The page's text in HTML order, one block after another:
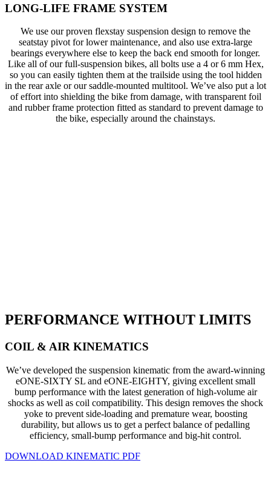
LONG-LIFE FRAME SYSTEM
We use our proven flexstay suspension design to remove the
seatstay pivot for lower maintenance, and also use extra-large
bearings everywhere else to keep the back end smooth for longer.
Like all of our full-suspension bikes, all bolts use a 4 or 6 mm Hex,
so you can easily tighten them at the trailside using the tool hidden
in the rear axle or our saddle-mounted multitool. We’ve also put a lot
of effort into shielding the bike from damage, with transparent foil
and rubber frame protection fitted as standard to prevent damage to
the bike, especially around the chainstays.
PERFORMANCE WITHOUT LIMITS
COIL & AIR KINEMATICS
We’ve developed the suspension kinematic from the award-winning
eONE-SIXTY SL and eONE-EIGHTY, giving excellent small
bump performance with the latest generation of high-volume air
shocks as well as coil compatibility. This design removes the shock
yoke to prevent side-loading and premature wear, boosting
durability, but allows us to get a perfect balance of pedalling
efficiency, small-bump performance and big-hit control.
DOWNLOAD KINEMATIC PDF